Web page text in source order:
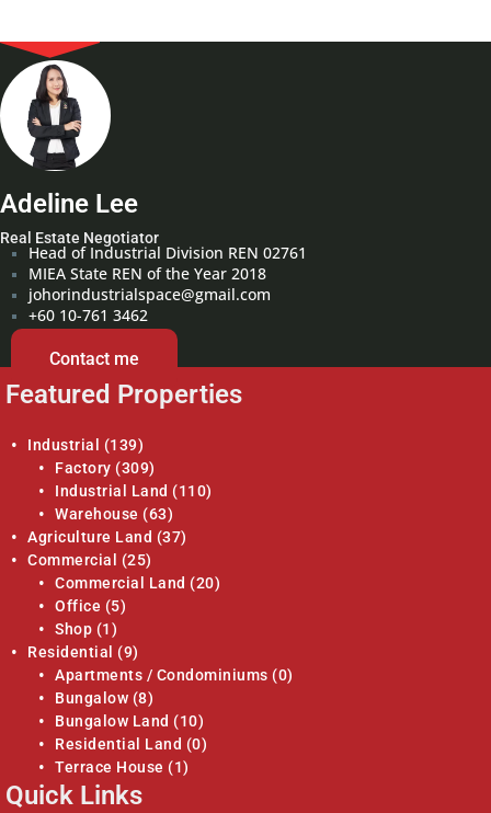
Adeline Lee
Real Estate Negotiator
Head of Industrial Division REN 02761
MIEA State REN of the Year 2018
johorindustrialspace@gmail.com
+60 10-761 3462
Contact me
Featured Properties
Industrial
(139)
Factory (309)
Industrial Land (110)
Warehouse (63)
Agriculture Land (37)
Commercial
(25)
Commercial Land (20)
Office (5)
Shop (1)
Residential
(9)
Apartments / Condominiums (0)
Bungalow (8)
Bungalow Land (10)
Residential Land (0)
Terrace House (1)
Quick Links